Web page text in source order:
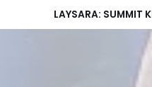
LAYSARA: SUMMIT